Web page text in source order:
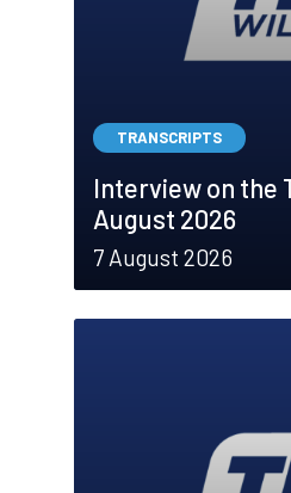
TRANSCRIPTS
Interview on the
August 2026
7 August 2026